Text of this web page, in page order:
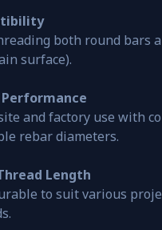
both round bars
surface).
and factory use with
rebar diameters.
Length
to suit various